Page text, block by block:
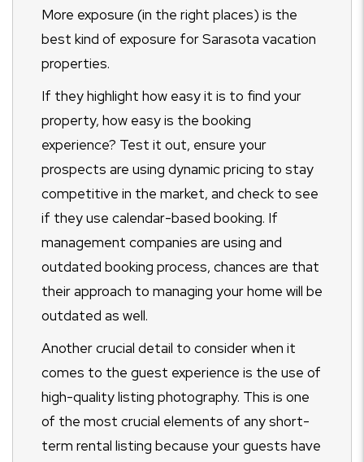
More exposure (in the right places) is the
best kind of exposure for Sarasota vacation
properties.
If they highlight how easy it is to find your
property, how easy is the booking
experience? Test it out, ensure your
prospects are using dynamic pricing to stay
competitive in the market, and check to see
if they use calendar-based booking. If
management companies are using and
outdated booking process, chances are that
their approach to managing your home will be
outdated as well.
Another crucial detail to consider when it
comes to the guest experience is the use of
high-quality listing photography. This is one
of the most crucial elements of any short-
term rental listing because your guests have